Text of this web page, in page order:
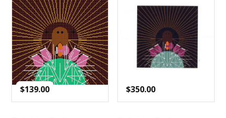
$139.00 $350.00